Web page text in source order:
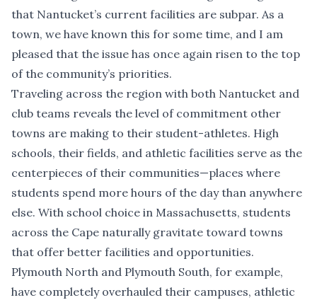
that Nantucket’s current facilities are subpar. As a
town, we have known this for some time, and I am
pleased that the issue has once again risen to the top
of the community’s priorities.
Traveling across the region with both Nantucket and
club teams reveals the level of commitment other
towns are making to their student-athletes. High
schools, their fields, and athletic facilities serve as the
centerpieces of their communities—places where
students spend more hours of the day than anywhere
else. With school choice in Massachusetts, students
across the Cape naturally gravitate toward towns
that offer better facilities and opportunities.
Plymouth North and Plymouth South, for example,
have completely overhauled their campuses, athletic